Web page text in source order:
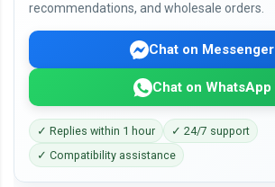
recommendations, and wholesale orders.
Chat on Messenger
Chat on WhatsApp
✓ Replies within 1 hour
✓ 24/7 support
✓ Compatibility assistance